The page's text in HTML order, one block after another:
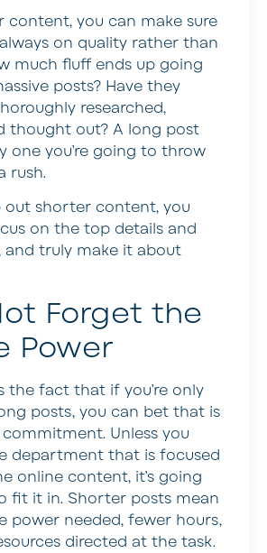
content, you can make sure
on quality rather than
much fluff ends up going
posts? Have they
researched,
thought out? A long post
one you’re going to throw
rush.
shorter content, you
on the top details and
truly make it about
Forget the
Power
the fact that if you’re only
posts, you can bet that is
Unless you
department that is focused
online content, it’s going
fit it in. Shorter posts mean
power needed, fewer hours,
directed at the task.